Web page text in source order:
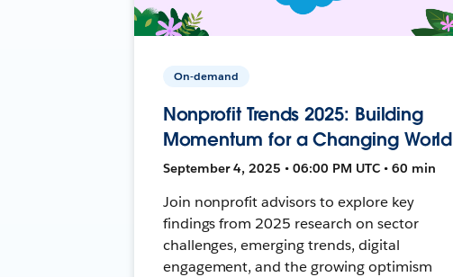
On-demand
Nonprofit Trends 2025: Building
Momentum for a Changing World
September 4, 2025 • 06:00 PM UTC • 60 min
Join nonprofit advisors to explore key
findings from 2025 research on sector
challenges, emerging trends, digital
engagement, and the growing optimism